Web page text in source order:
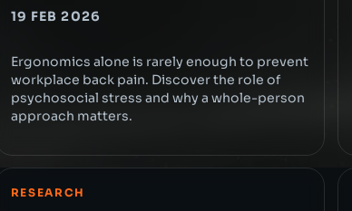
19 FEB 2026
Ergonomics alone is rarely enough to prevent
workplace back pain. Discover the role of
psychosocial stress and why a whole-person
approach matters.
RESEARCH